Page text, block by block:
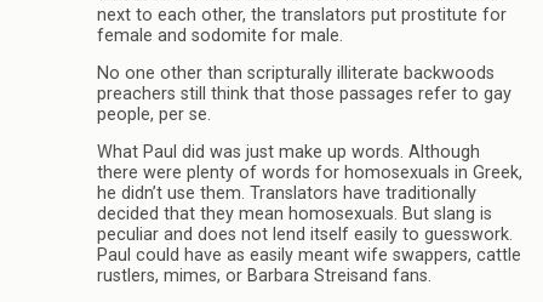
next to each other, the translators put prostitute for
female and sodomite for male.
No one other than scripturally illiterate backwoods
preachers still think that those passages refer to gay
people, per se.
What Paul did was just make up words. Although
there were plenty of words for homosexuals in Greek,
he didn’t use them. Translators have traditionally
decided that they mean homosexuals. But slang is
peculiar and does not lend itself easily to guesswork.
Paul could have as easily meant wife swappers, cattle
rustlers, mimes, or Barbara Streisand fans.